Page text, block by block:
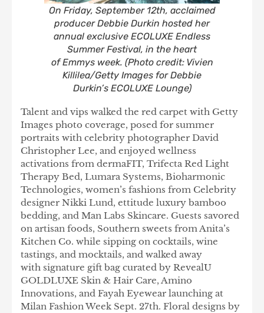
On Friday, September 12th, acclaimed
producer Debbie Durkin hosted her
annual exclusive ECOLUXE Endless
Summer Festival, in the heart
of Emmys week. (Photo credit: Vivien
Killilea/Getty Images for Debbie
Durkin’s ECOLUXE Lounge)
Talent and vips walked the red carpet with Getty
Images photo coverage, posed for summer
portraits with celebrity photographer David
Christopher Lee, and enjoyed wellness
activations from dermaFIT, Trifecta Red Light
Therapy Bed, Lumara Systems, Bioharmonic
Technologies, women’s fashions from Celebrity
designer Nikki Lund, ettitude luxury bamboo
bedding, and Man Labs Skincare. Guests savored
on artisan foods, Southern sweets from Anita’s
Kitchen Co. while sipping on cocktails, wine
tastings, and mocktails, and walked away
with signature gift bag curated by RevealU
GOLDLUXE Skin & Hair Care, Amino
Innovations, and Fayah Eyewear launching at
Milan Fashion Week Sept. 27th. Floral designs by